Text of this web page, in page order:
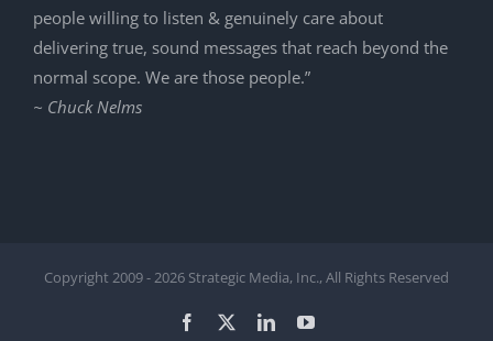
people willing to listen & genuinely care about
delivering true, sound messages that reach beyond the
normal scope. We are those people.”
~ Chuck Nelms
Copyright 2009 -2026 Strategic Media, Inc., All Rights Reserved
Facebook LinkedInYouTube